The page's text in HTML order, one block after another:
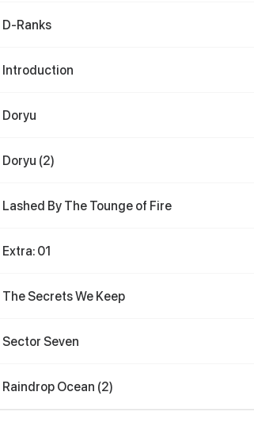
D-Ranks
Introduction
Doryu
Doryu (2)
Lashed By The Tounge of Fire
Extra: 01
The Secrets We Keep
Sector Seven
Raindrop Ocean (2)